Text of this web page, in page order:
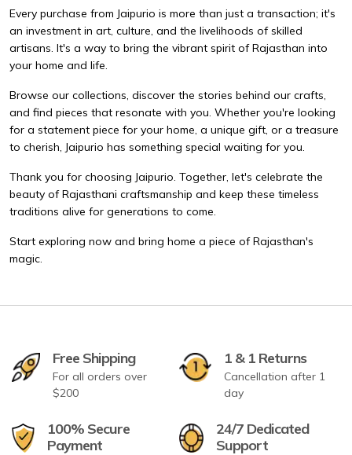
Every purchase from Jaipurio is more than just a transaction; it's
an investment in art, culture, and the livelihoods of skilled
artisans. It's a way to bring the vibrant spirit of Rajasthan into
your home and life.
Browse our collections, discover the stories behind our crafts,
and find pieces that resonate with you. Whether you're looking
for a statement piece for your home, a unique gift, or a treasure
to cherish, Jaipurio has something special waiting for you.
Thank you for choosing Jaipurio. Together, let's celebrate the
beauty of Rajasthani craftsmanship and keep these timeless
traditions alive for generations to come.
Start exploring now and bring home a piece of Rajasthan's
magic.
Free Shipping
For all orders over
$200
1 & 1 Returns
Cancellation after 1
day
100% Secure
Payment
24/7 Dedicated
Support